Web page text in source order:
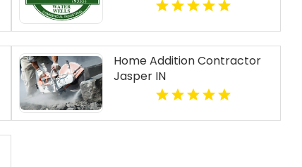
Home Addition Contractor
Jasper IN